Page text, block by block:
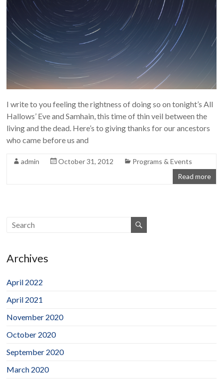
I write to you feeling the rightness of doing so on tonight’s All
Hallows’ Eve and Samhain, this time of thin veil between the
living and the dead. Here’s to giving thanks for our ancestors
who came before us and
admin October 31, 2012
Programs & Events
Read more
Archives
April 2022
April 2021
November 2020
October 2020
September 2020
March 2020